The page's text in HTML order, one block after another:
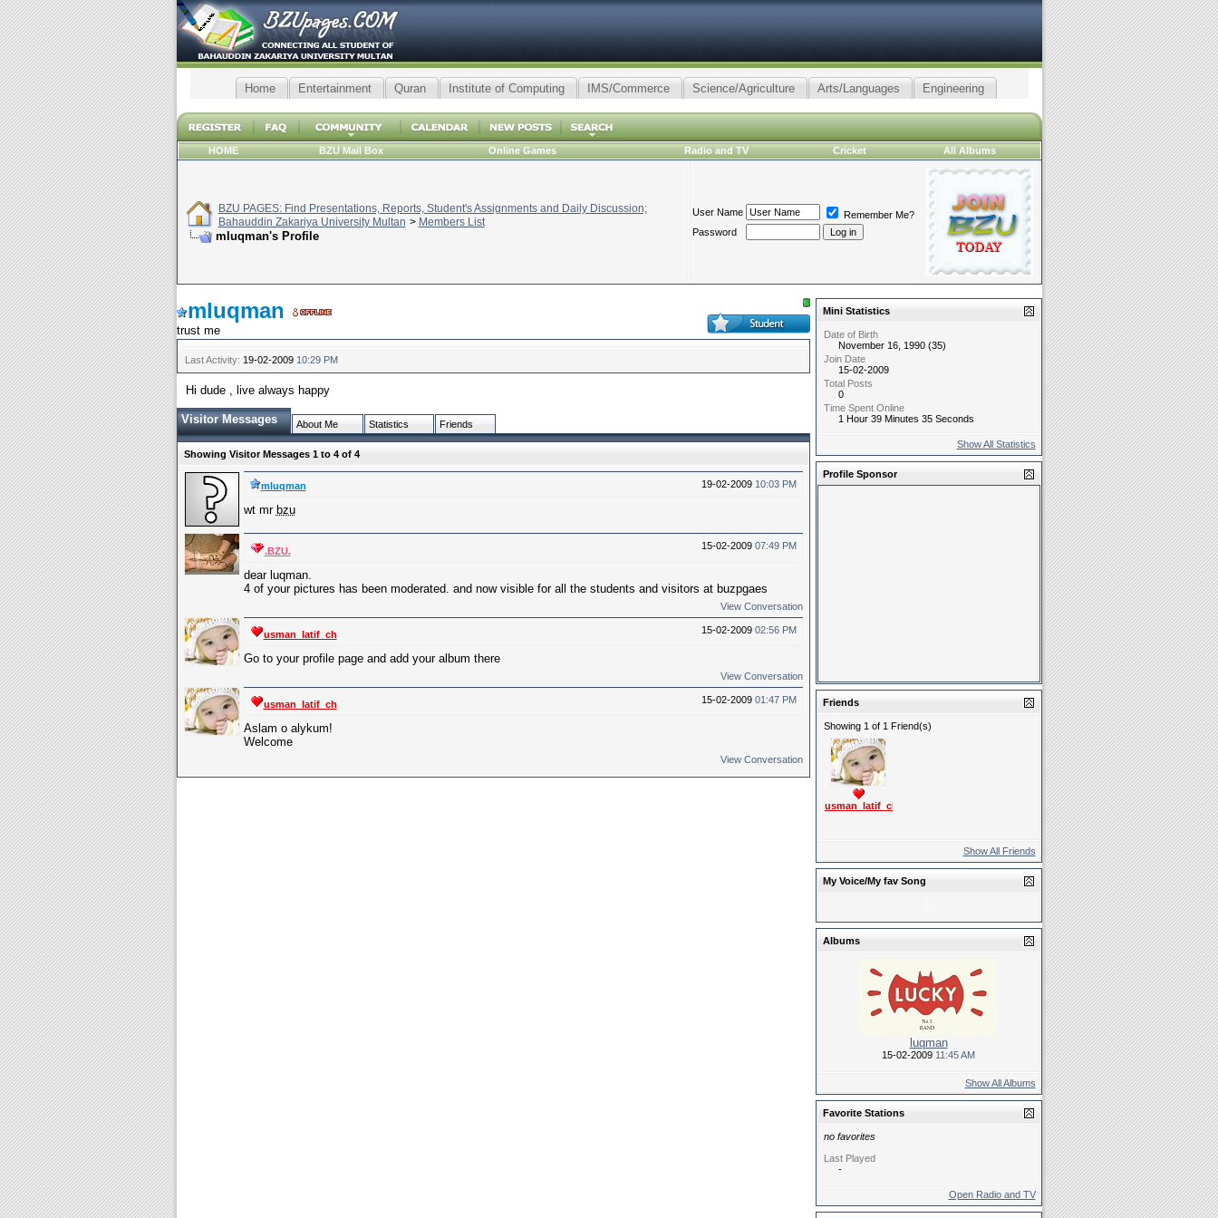
Home Entertainment Quran Institute of Computing IMS/Commerce Science/Agriculture Arts/Languages Engineering
HOME BZU Mail Box Online Games Radio and TV Cricket All Albums
BZU PAGES: Find Presentations, Reports, Student's Assignments and Daily Discussion;
Bahauddin Zakariya University Multan > Members List
mluqman's Profile
User Name
Remember Me?
Password
mluqman
trust me
Last Activity: 19-02-2009 10:29 PM
Hi dude , live always happy
Visitor Messages About Me Statistics Friends
Showing Visitor Messages 1 to 4of 4
19-02-2009 10:03 PM
mluqman
wt mr bzu
15-02-2009 07:49 PM
.BZU.
dear luqman.
4 of your pictures has been moderated. and now visible for all the students and visitors at buzpgaes
View Conversation
15-02-2009 02:56 PM
usman_latif_ch
Go to your profile page and add your album there
View Conversation
15-02-2009 01:47 PM
usman_latif_ch
Aslam o alykum!
Welcome
View Conversation
Mini Statistics
Date of Birth
November 16, 1990 (35)
Join Date
15-02-2009
Total Posts
0
Time Spent Online
1 Hour 39 Minutes 35 Seconds
Show All Statistics
Profile Sponsor
Friends
Showing 1 of 1 Friend(s)
usman_latif_ch
Show All Friends
My Voice/My fav Song
Albums
luqman
15-02-2009 11:45 AM
Show All Albums
Favorite Stations
no favorites
Last Played
-
Open Radio and TV